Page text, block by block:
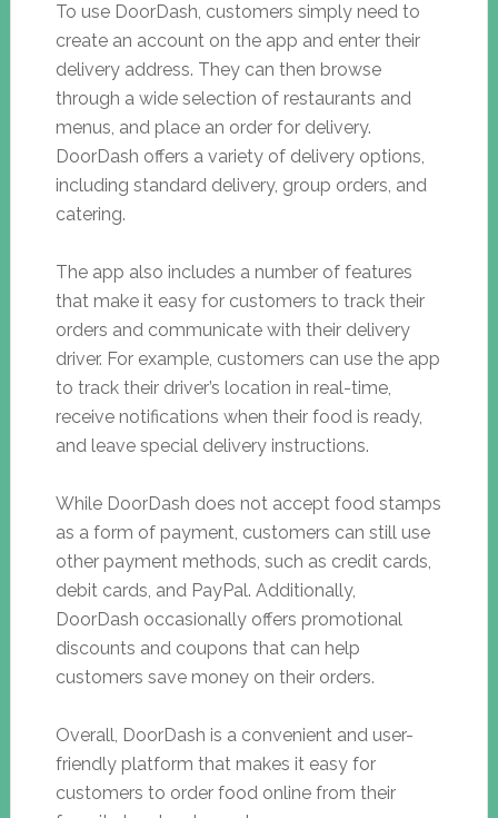
To use DoorDash, customers simply need to
create an account on the app and enter their
delivery address. They can then browse
through a wide selection of restaurants and
menus, and place an order for delivery.
DoorDash offers a variety of delivery options,
including standard delivery, group orders, and
catering.
The app also includes a number of features
that make it easy for customers to track their
orders and communicate with their delivery
driver. For example, customers can use the app
to track their driver’s location in real-time,
receive notifications when their food is ready,
and leave special delivery instructions.
While DoorDash does not accept food stamps
as a form of payment, customers can still use
other payment methods, such as credit cards,
debit cards, and PayPal. Additionally,
DoorDash occasionally offers promotional
discounts and coupons that can help
customers save money on their orders.
Overall, DoorDash is a convenient and user-
friendly platform that makes it easy for
customers to order food online from their